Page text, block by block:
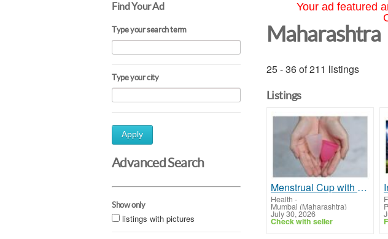
Find Your Ad
Type your search term
Type your city
Apply
Advanced Search
Show only
listings with pictures
Your ad featured
Maharashtra
25 - 36 of 211 listings
Listings
Menstrual Cup with Long Stem in India: Features That Matter Most
Health -
Mumbai (Maharashtra)
July 30, 2026
Check with seller